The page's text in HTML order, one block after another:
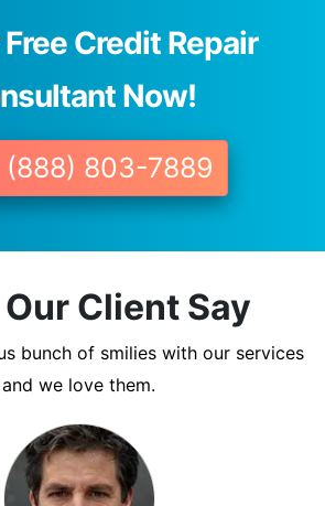
Credit Repair
Now!
(888) 803-7889
Client Say
bunch of smilies with our services
and we love them.